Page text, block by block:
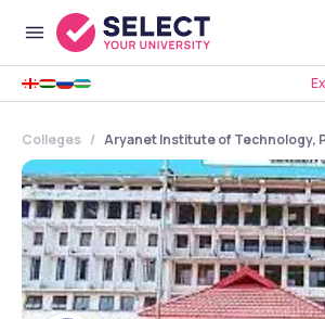
Colleges Aryanet Institute of Technology,